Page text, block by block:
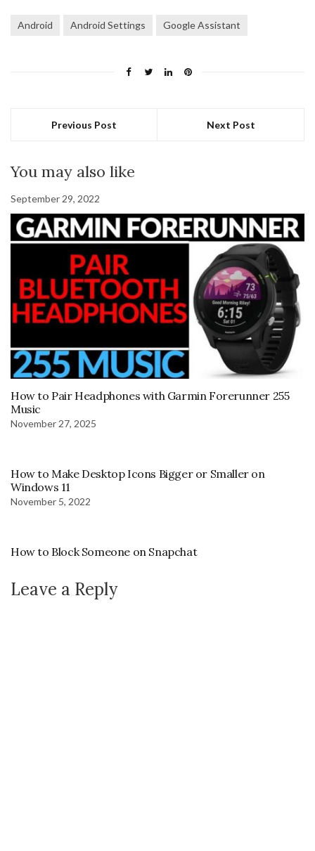
Android Android Settings Google Assistant
Previous Post Next Post
You may also like
September 29, 2022
How to Pair Headphones with Garmin Forerunner 255
Music
November 27, 2025
How to Make Desktop Icons Bigger or Smaller on
Windows 11
November 5, 2022
How to Block Someone on Snapchat
Leave a Reply